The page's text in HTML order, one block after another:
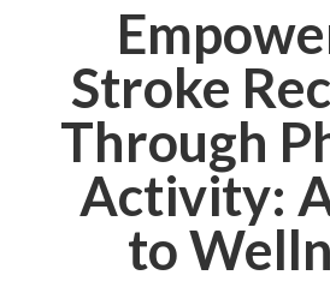
Stroke
Through
Activity:
to